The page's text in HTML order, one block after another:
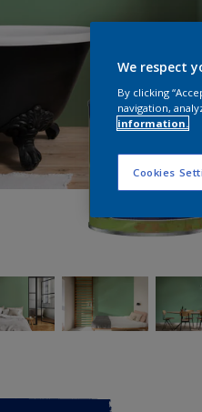
We respect
By clicking
navigation,
information.
Cookies